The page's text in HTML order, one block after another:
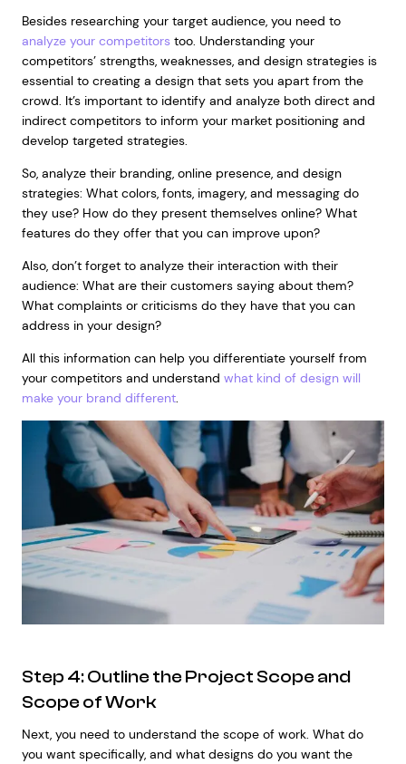
Besides researching your target audience, you need to
analyze your competitorstoo. Understanding your
competitors’ strengths, weaknesses, and design strategies is
essential to creating a design that sets you apart from the
crowd. It’s important to identify and analyze both direct and
indirect competitors to inform your market positioning and
develop targeted strategies.
So, analyze their branding, online presence, and design
strategies: What colors, fonts, imagery, and messaging do
they use? How do they present themselves online? What
features do they offer that you can improve upon?
Also, don’t forget to analyze their interaction with their
audience: What are their customers saying about them?
What complaints or criticisms do they have that you can
address in your design?
All this information can help you differentiate yourself from
your competitors and understand what kind of design will
make your brand different.
Step 4: Outline the Project Scope and
Scope of Work
Next, you need to understand the scope of work. What do
you want specifically, and what designs do you want the